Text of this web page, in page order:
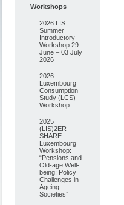
Workshops
2026 LIS
Summer
Introductory
Workshop 29
June – 03 July
2026
2026
Luxembourg
Consumption
Study (LCS)
Workshop
2025
(LIS)2ER-
SHARE
Luxembourg
Workshop:
“Pensions and
Old-age Well-
being: Policy
Challenges in
Ageing
Societies”